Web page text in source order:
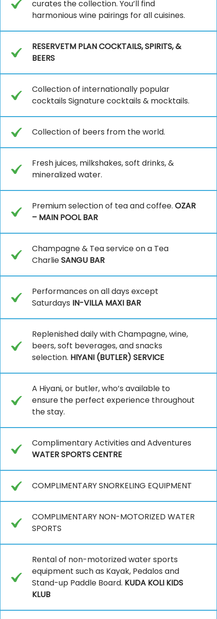
curates the collection. You’ll find
harmonious wine pairings for all cuisines.
RESERVETM PLAN COCKTAILS, SPIRITS, &
BEERS
Collection of internationally popular
cocktails Signature cocktails & mocktails.
Collection of beers from the world.
Fresh juices, milkshakes, soft drinks, &
mineralized water.
Premium selection of tea and coffee. OZAR
– MAIN POOL BAR
Champagne & Tea service on a Tea
CharlieSANGU BAR
Performances on all days except
Saturdays IN-VILLA MAXI BAR
Replenished daily with Champagne, wine,
beers, soft beverages, and snacks
selection. HIYANI (BUTLER) SERVICE
A Hiyani, or butler, who’s available to
ensure the perfect experience throughout
the stay.
Complimentary Activities and Adventures
WATER SPORTS CENTRE
COMPLIMENTARY SNORKELING EQUIPMENT
COMPLIMENTARY NON-MOTORIZED WATER
SPORTS
Rental of non-motorized water sports
equipment such as Kayak, Pedalos and
Stand-up Paddle Board. KUDA KOLI KIDS
KLUB